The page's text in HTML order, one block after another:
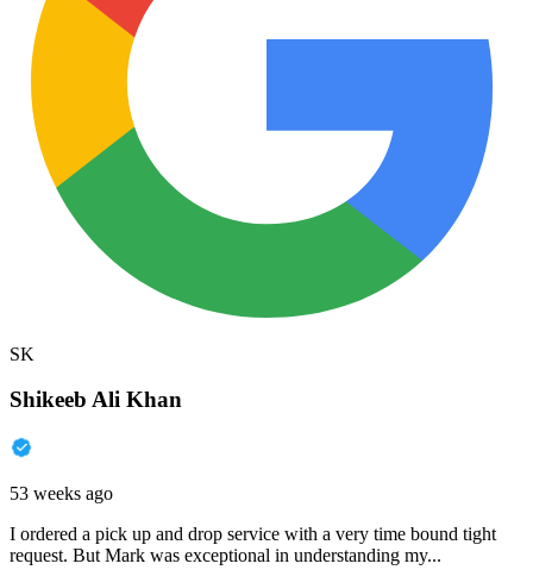
SK
Shikeeb Ali Khan
53 weeks ago
I ordered a pick up and drop service with a very time bound tight
request. But Mark was exceptional in understanding my...